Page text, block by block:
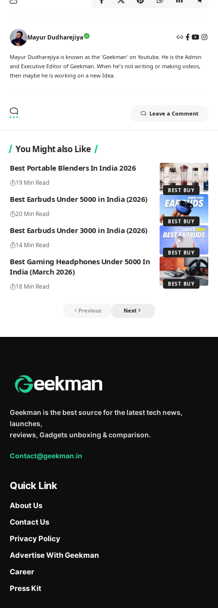
Mayur Dudharejiya
Mayur Dudharejiya is known as the 'Geekman' on Youtube. He is the Admin
and Executive Editor of Geekman. When he's not writing or making videos,
then maybe he is working on a new Idea.
Leave a Comment
You Might also Like
BEST BUY
Best Portable Blenders In India 2026
19 Min Read
BEST BUY
Best Earbuds Under 5000 in India (2026)
20 Min Read
BEST BUY
Best Earbuds Under 3000 in India (2026)
14 Min Read
BEST BUY
Best Gaming Headphones Under 5000 In
India (March 2026)
18 Min Read
Previous Next
Geekman is the best source for the latest tech news,
launches,
reviews, Gadgets unboxing & comparison.
Contact@geekman.in
Quick Link
About Us
Contact Us
Privacy Policy
Advertise With Geekman
Career
Press Kit